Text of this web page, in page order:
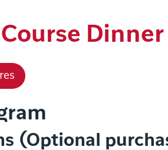
Course Dinner
(Optional